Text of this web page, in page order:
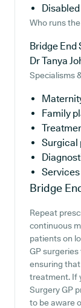
Who runs
Bridge End
Dr Tanya
Specialisms
Family
Surgical
Bridge
Repeat
continuous
patients on
GP
ensuring
treatment. If
Surgery GP
to be aware